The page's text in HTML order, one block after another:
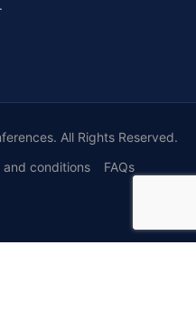
.
All Rights Reserved.
and conditions FAQs